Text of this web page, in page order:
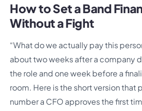
How to Set a Band
Without a Fight
“What do we actually pay this
about two weeks after a company
the role and one week before a
room. Here is the short version that
number a CFO approves the first